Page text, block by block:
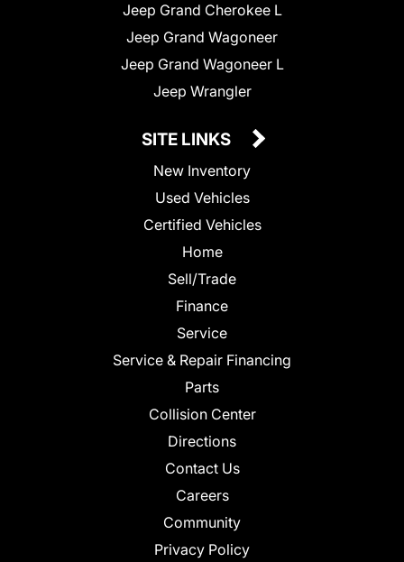
Jeep Grand Cherokee L
Jeep Grand Wagoneer
Jeep Grand Wagoneer L
Jeep Wrangler
SITE LINKS
New Inventory
Used Vehicles
Certified Vehicles
Home
Sell/Trade
Finance
Service
Service & Repair Financing
Parts
Collision Center
Directions
Contact Us
Careers
Community
Privacy Policy